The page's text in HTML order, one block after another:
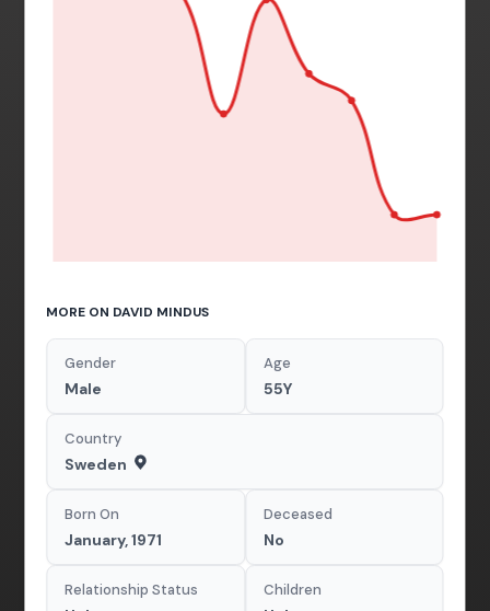
MORE ON DAVID MINDUS
Gender
Male
Age
55Y
Country
Sweden
Born On
January, 1971
Deceased
No
Relationship Status Children